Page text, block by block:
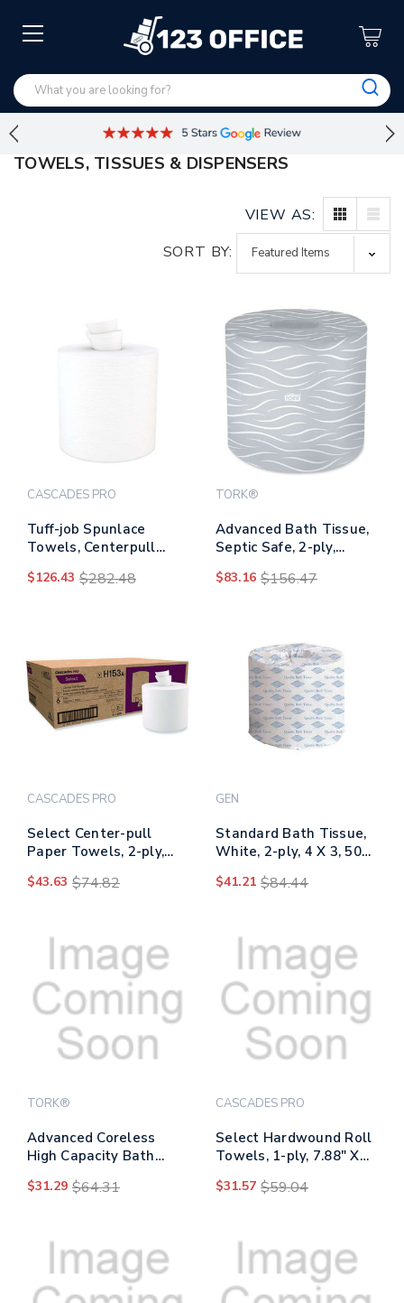
TOWELS, TISSUES & DISPENSERS
VIEW AS:
SORT BY:
CASCADES PRO
Tuff-job Spunlace
Towels, Centerpull
Sheets/roll, 6/carton
$126.43 $282.48
TORK®
Advanced Bath Tissue,
Septic Safe, 2-ply,
80 Rolls/carton
$83.16 $156.47
CASCADES PRO
Select Center-pull
Paper Towels, 2-ply,
600/roll, 6 Rolls/carton
$43.63 $74.82
GEN
Standard Bath Tissue,
White, 2-ply, 4 X 3, 500
Rolls/carton
$41.21 $84.44
TORK®
Advanced Coreless
High Capacity Bath
1,000 Sheets/roll, 12
$31.29 $64.31
CASCADES PRO
Select Hardwound Roll
Towels, 1-ply, 7.88" X
Rolls/carton
$31.57 $59.04